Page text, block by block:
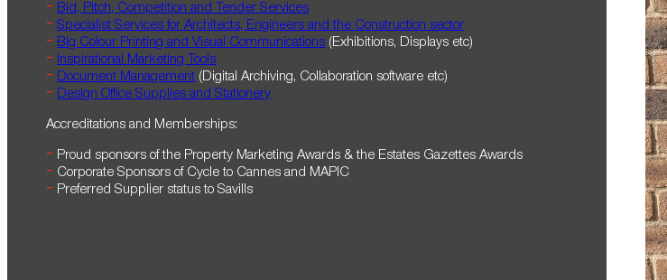
Bid, Pitch, Competition and Tender Services
Specialist Services for Architects, Engineers and the Construction sector
Big Colour Printing and Visual Communications (Exhibitions, Displays etc)
Inspirational Marketing Tools
Document Management (Digital Archiving, Collaboration software etc)
Design Office Supplies and Stationery
Accreditations and Memberships:
Proud sponsors of the Property Marketing Awards & the Estates Gazettes Awards
Corporate Sponsors of Cycle to Cannes and MAPIC
Preferred Supplier status to Savills